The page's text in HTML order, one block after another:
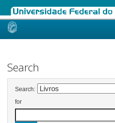
Skip
Search
Search:
for